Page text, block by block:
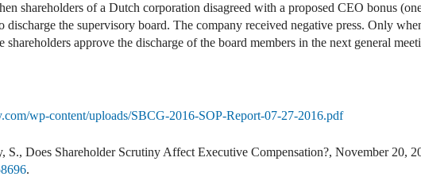
shareholders of a Dutch corporation disagreed with a proposed CEO bonus
discharge the supervisory board. The company received negative press. Only
approve the discharge of the board members in the next general
wp-content/uploads/SBCG-2016-SOP-Report-07-27-2016.pdf
S., Does Shareholder Scrutiny Affect Executive Compensation?, November 20,
.